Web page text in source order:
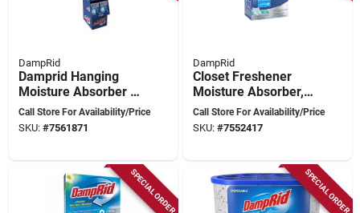
DampRid
Damprid Hanging
Moisture Absorber –
15.4 Oz Solid Fresh
Pack
Call Store For Availability/Price
SKU: #7561871
DampRid
Closet Freshener
Moisture Absorber,
Pure Linen, 15.4 Oz.,
3-pk.
Call Store For Availability/Price
SKU: #7552417
SPECIAL ORDER SPECIAL ORDER